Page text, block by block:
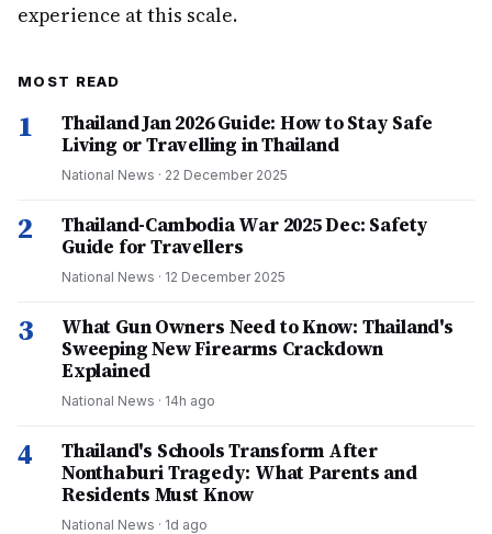
experience at this scale.
MOST READ
1
Thailand Jan 2026 Guide: How to Stay Safe
Living or Travelling in Thailand
National News · 22 December 2025
2
Thailand-Cambodia War 2025 Dec: Safety
Guide for Travellers
National News · 12 December 2025
3
What Gun Owners Need to Know: Thailand's
Sweeping New Firearms Crackdown
Explained
National News · 14h ago
4
Thailand's Schools Transform After
Nonthaburi Tragedy: What Parents and
Residents Must Know
National News · 1d ago